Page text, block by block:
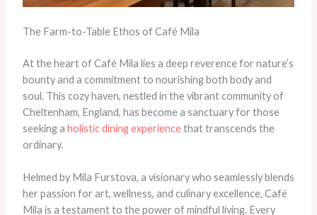
The Farm-to-Table Ethos of Café Mila
At the heart of Café Mila lies a deep reverence for nature’s
bounty and a commitment to nourishing both body and
soul. This cozy haven, nestled in the vibrant community of
Cheltenham, England, has become a sanctuary for those
seeking a holistic dining experiencethat transcends the
ordinary.
Helmed by Mila Furstova, a visionary who seamlessly blends
her passion for art, wellness, and culinary excellence, Café
Mila is a testament to the power of mindful living. Every